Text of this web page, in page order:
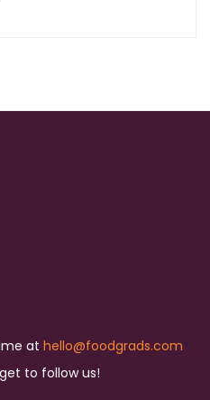
at hello@foodgrads.com
to follow us!